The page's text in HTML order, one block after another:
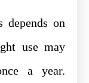
depends on
use may
a year.